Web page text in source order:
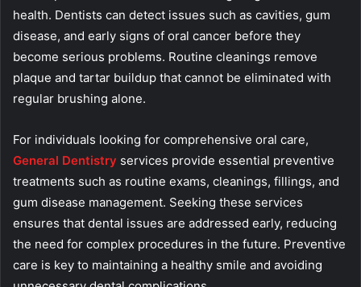
health. Dentists can detect issues such as cavities, gum
disease, and early signs of oral cancer before they
become serious problems. Routine cleanings remove
plaque and tartar buildup that cannot be eliminated with
regular brushing alone.
For individuals looking for comprehensive oral care,
General Dentistry services provide essential preventive
treatments such as routine exams, cleanings, fillings, and
gum disease management. Seeking these services
ensures that dental issues are addressed early, reducing
the need for complex procedures in the future. Preventive
care is key to maintaining a healthy smile and avoiding